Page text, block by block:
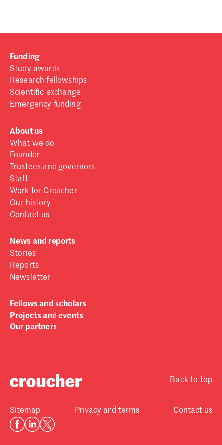
Funding
Study awards
Research fellowships
Scientific exchange
Emergency funding
About us
What we do
Founder
Trustees and governors
Staff
Work for Croucher
Our history
Contact us
News and reports
Stories
Reports
Newsletter
Fellows and scholars
Projects and events
Our partners
Back to top
Sitemap Privacy and terms Contact us